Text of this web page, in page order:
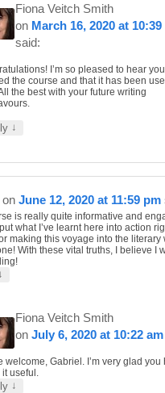
Fiona Veitch Smith
on March 16, 2020 at 10:39
said:
I’m so pleased to hear
the course and that it has been
the best with your future writing
↓
on June 12, 2020 at 11:59 pm
is really quite informative and
what I’ve learnt here into action
making this voyage into the literary
With these vital truths, I believe I
↓
Fiona Veitch Smith
onJuly 6, 2020 at 10:22 am
welcome, Gabriel. I’m very glad you
useful.
↓